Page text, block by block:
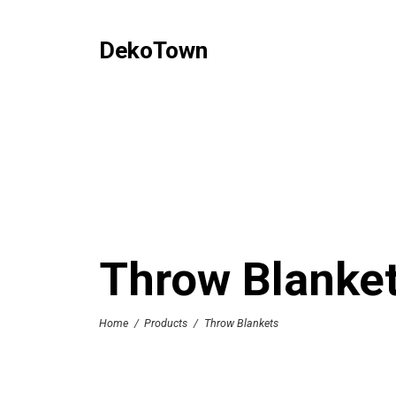
DekoTown
Throw
Home / Products / Throw Blankets